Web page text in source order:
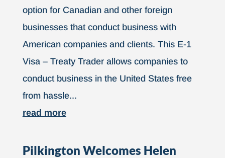
option for Canadian and other foreign
businesses that conduct business with
American companies and clients. This E-1
Visa – Treaty Trader allows companies to
conduct business in the United States free
from hassle...
read more
Pilkington Welcomes Helen